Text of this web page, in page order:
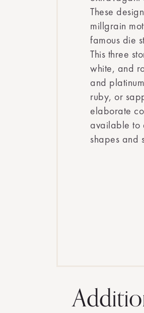
These
millgrain
famous die
This three
white, and
and
ruby, or
elaborate
available to
shapes and